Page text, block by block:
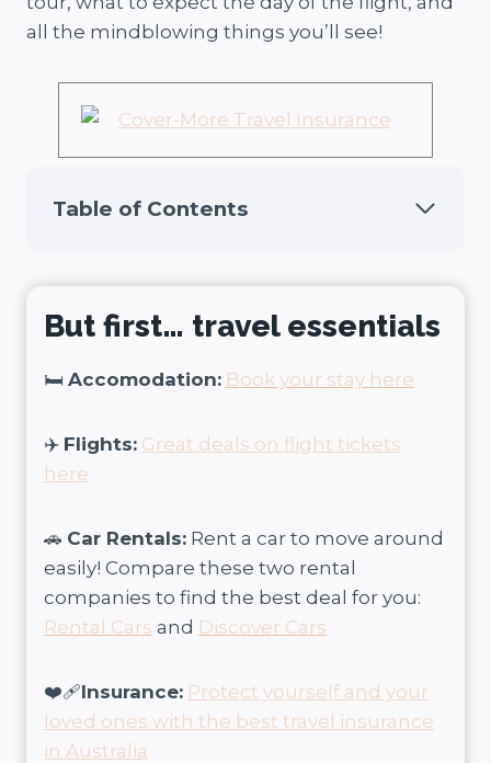
all the mindblowing things you’ll see!
Table of Contents
But first… travel essentials
🛏️ Accomodation: Book your stay here
✈️ Flights: Great deals on flight tickets
here
🚗 Car Rentals: Rent a car to move around
easily! Compare these two rental
companies to find the best deal for you:
Rental Cars and Discover Cars
❤️‍🩹Insurance: Protect yourself and your
loved ones with the best travel insurance
in Australia